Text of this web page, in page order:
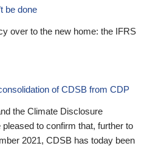
be done
over to the new home: the IFRS
of CDSB from CDP
the Climate Disclosure
to confirm that, further to
2021, CDSB has today been